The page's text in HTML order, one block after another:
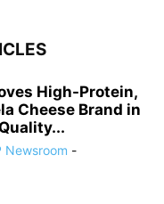
High-Protein,
Cheese Brand in
Newsroom -